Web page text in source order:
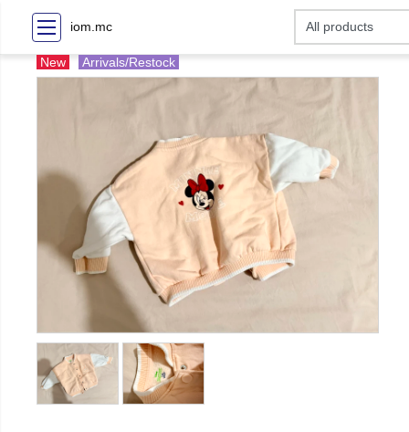
iom.mc
New Arrivals/Restock